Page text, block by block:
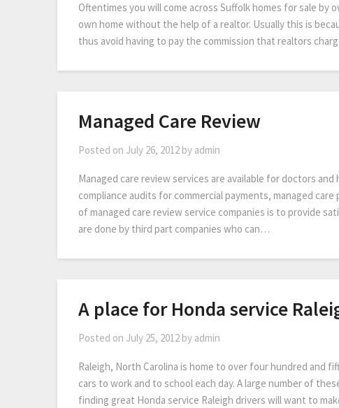
Oftentimes you will come across Suffolk homes for sale by
own home without the help of a realtor. Usually this is
thus avoid having to pay the commission that realtors
Managed Care Review
Posted on July 26, 2012 by admin
Managed care review services are available for doctors
compliance audits for commercial payments, managed
of managed care review service companies is to provide
are done by third part companies who can…
A place for Honda service
Posted on July 25, 2012 by admin
Raleigh, North Carolina is home to over four hundred and
cars to work and to school each day. A large number of
finding great Honda service Raleigh drivers will want to